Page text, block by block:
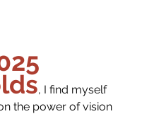
, I find myself
the power of vision